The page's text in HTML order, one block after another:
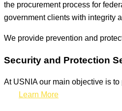
the procurement process for
government clients with integrity
We provide prevention and
Security and Protection
At USNIA our main objective is
Learn More